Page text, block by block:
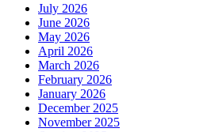
July 2026
June 2026
May 2026
April 2026
March 2026
February 2026
January 2026
December 2025
November 2025